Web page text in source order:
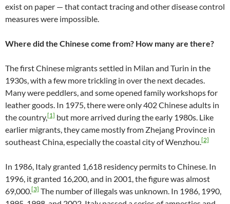
exist on paper — that contact tracing and other disease control
measures were impossible.
Where did the Chinese come from? How many are there?
The first Chinese migrants settled in Milan and Turin in the
1930s, with a few more trickling in over the next decades.
Many were peddlers, and some opened family workshops for
leather goods. In 1975, there were only 402 Chinese adults in
the country,[1] but more arrived during the early 1980s. Like
earlier migrants, they came mostly from Zhejang Province in
southeast China, especially the coastal city of Wenzhou.[2]
In 1986, Italy granted 1,618 residency permits to Chinese. In
1996, it granted 16,200, and in 2001, the figure was almost
69,000.[3] The number of illegals was unknown. In 1986, 1990,